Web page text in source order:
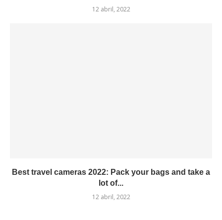
12 abril, 2022
Best travel cameras 2022: Pack your bags and take a
lot of...
12 abril, 2022